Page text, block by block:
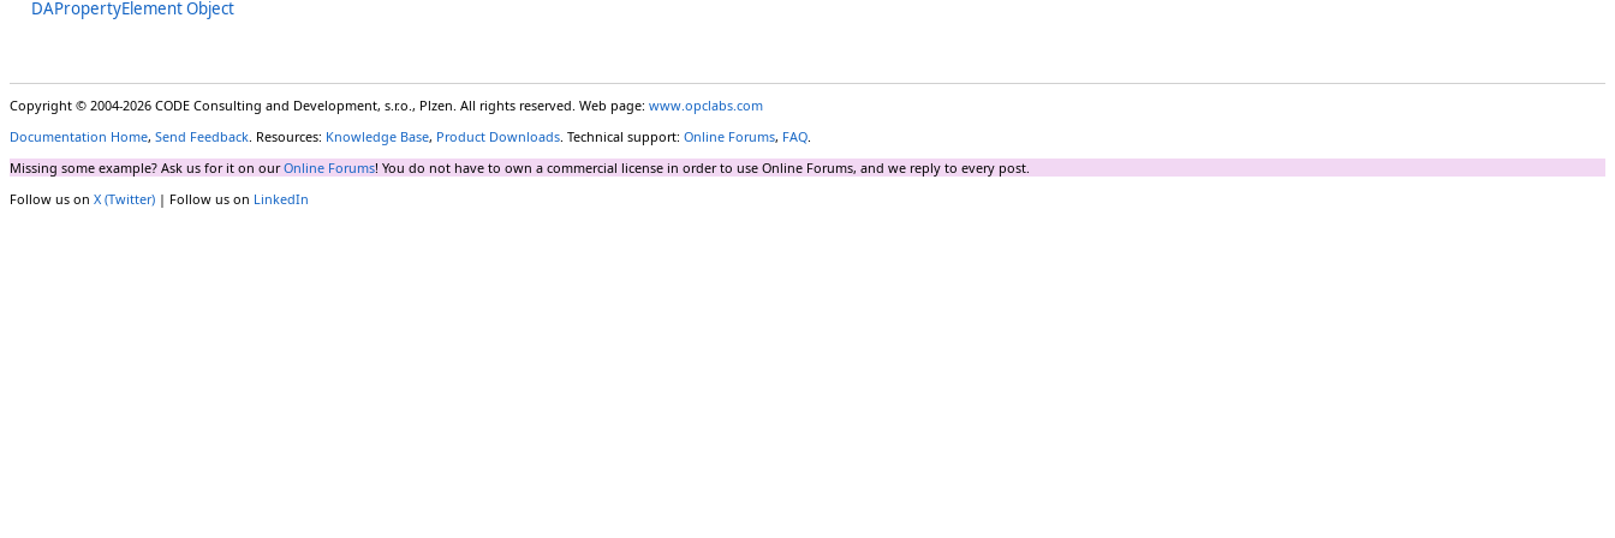
DAPropertyElement Object
Copyright © 2004-2026 CODE Consulting and Development, s.r.o., Plzen. All rights reserved. Web page: www.opclabs.com
Documentation Home, Send Feedback. Resources: Knowledge Base, Product Downloads. Technical support: Online Forums, FAQ.
Missing some example? Ask us for it on ourOnline Forums! You do not have to own a commercial license in order to use Online Forums, and we reply to every post.
Follow us on X (Twitter) | Follow us on LinkedIn